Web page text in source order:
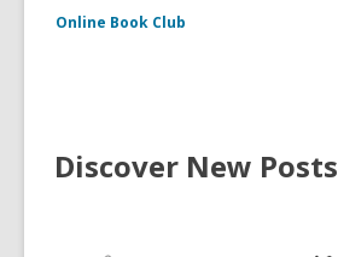
Online Book Club
Discover New Posts